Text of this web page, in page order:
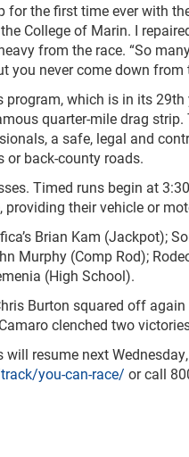
the first time ever with
College of Marin. I
from the race. “So
you never come down from
program, which is in its 29th
quarter-mile drag
a safe, legal and
or back-county roads.
Timed runs begin at
providing their vehicle or
Brian Kam (Jackpot);
Murphy (Comp Rod);
(High School).
Burton squared off
clenched two
will resume next
you-can-race/ or call